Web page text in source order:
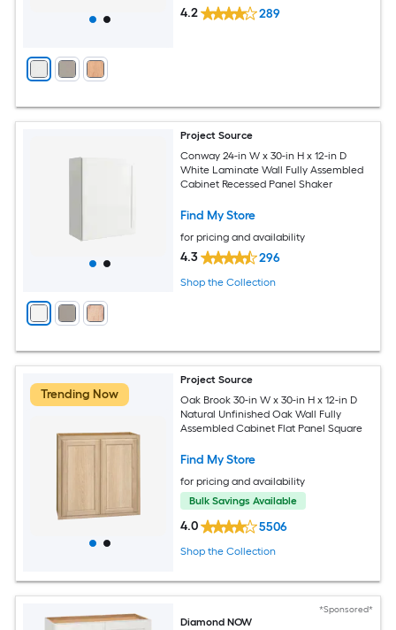
4.2 289
Project Source
Conway 24-in W x 30-in H x 12-in D
White Laminate Wall Fully Assembled
Cabinet Recessed Panel Shaker
Find My Store
for pricing and availability
4.3 296
Shop the Collection
Trending Now
Project Source
Oak Brook 30-in W x 30-in H x 12-in D
Natural Unfinished Oak Wall Fully
Assembled Cabinet Flat Panel Square
Find My Store
for pricing and availability
Bulk Savings Available
4.0 5506
Shop the Collection
*Sponsored*
Diamond NOW